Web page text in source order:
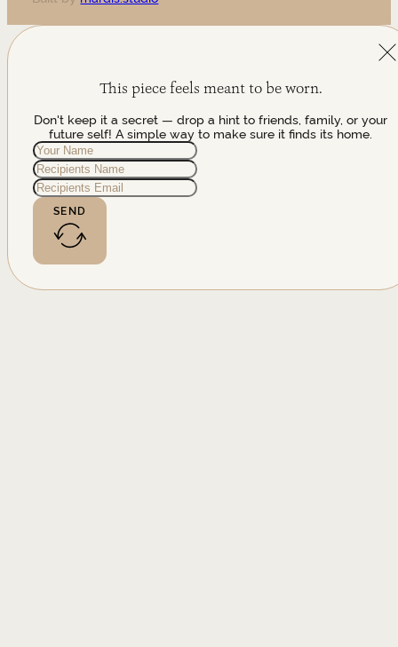
This piece feels meant to be worn.
Don't keep it a secret — drop a hint to friends, family, or your
future self! A simple way to make sure it finds its home.
SEND